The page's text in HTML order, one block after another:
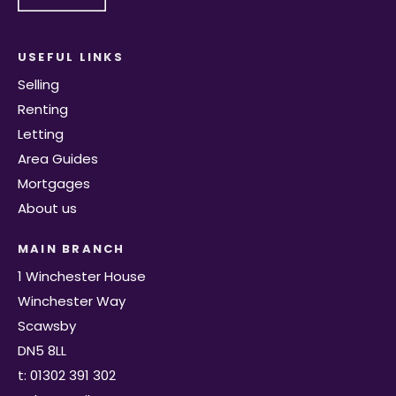
USEFUL LINKS
Selling
Renting
Letting
Area Guides
Mortgages
About us
MAIN BRANCH
1 Winchester House
Winchester Way
Scawsby
DN5 8LL
t: 01302 391 302